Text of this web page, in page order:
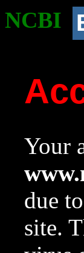
NCBI
Your
due
site.